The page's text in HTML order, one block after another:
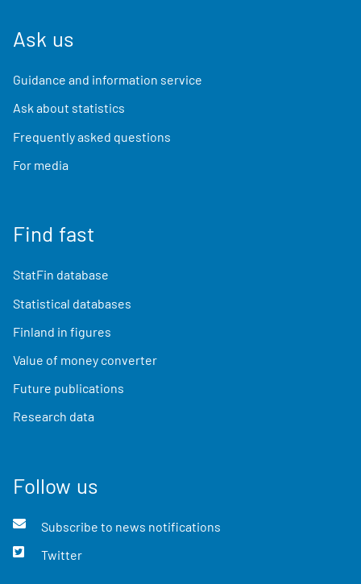
Ask us
Guidance and information service
Ask about statistics
Frequently asked questions
For media
Find fast
StatFin database
Statistical databases
Finland in figures
Value of money converter
Future publications
Research data
Follow us
Subscribe to news notifications
Twitter